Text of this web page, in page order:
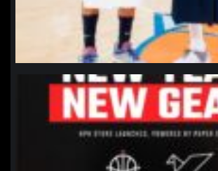
northpolehoops
Jan 12